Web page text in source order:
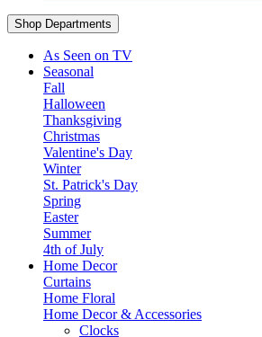
Shop Departments
As Seen on TV
Seasonal
Fall
Halloween
Thanksgiving
Christmas
Valentine's Day
Winter
St. Patrick's Day
Spring
Easter
Summer
4th of July
Home Decor
Curtains
Home Floral
Home Decor & Accessories
Clocks